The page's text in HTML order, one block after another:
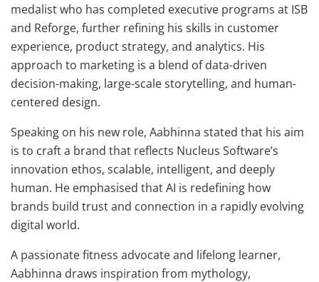
medalist who has completed executive programs at ISB
and Reforge, further refining his skills in customer
experience, product strategy, and analytics. His
approach to marketing is a blend of data-driven
decision-making, large-scale storytelling, and human-
centered design.
Speaking on his new role, Aabhinna stated that his aim
is to craft a brand that reflects Nucleus Software’s
innovation ethos, scalable, intelligent, and deeply
human. He emphasised that AI is redefining how
brands build trust and connection in a rapidly evolving
digital world.
A passionate fitness advocate and lifelong learner,
Aabhinna draws inspiration from mythology,